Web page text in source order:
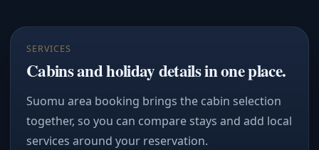
SERVICES
Cabins and holiday details in one place.
Suomu area booking brings the cabin selection
together, so you can compare stays and add local
services around your reservation.